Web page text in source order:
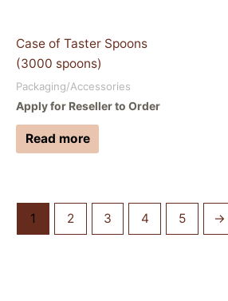
Case of Taster Spoons
(3000 spoons)
Packaging/Accessories
Apply for Reseller to Order
Read more
1 2 3 4 5 →